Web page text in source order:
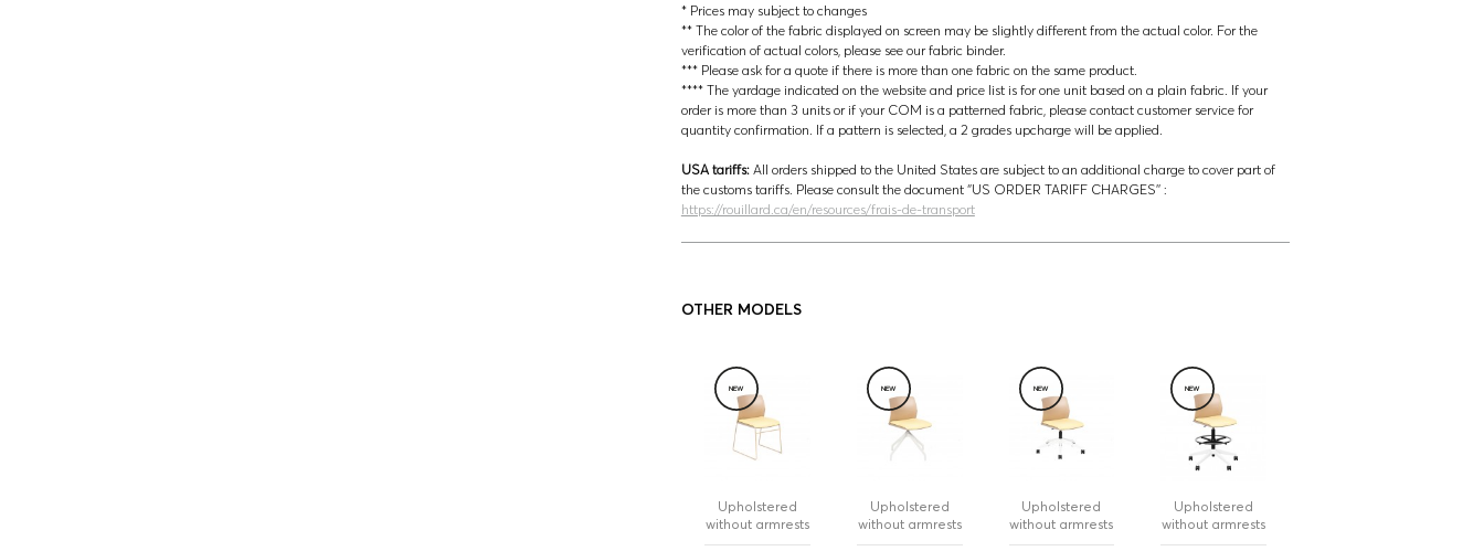
* Prices may subject to changes
** The color of the fabric displayed on screen may be slightly different from the actual color. For the
verification of actual colors, please see our fabric binder.
*** Please ask for a quote if there is more than one fabric on the same product.
**** The yardage indicated on the website and price list is for one unit based on a plain fabric. If your
order is more than 3 units or if your COM is a patterned fabric, please contact customer service for
quantity confirmation. If a pattern is selected, a 2 grades upcharge will be applied.
USA tariffs:All orders shipped to the United States are subject to an additional charge to cover part of
the customs tariffs. Please consult the document ‘’US ORDER TARIFF CHARGES’’ :
https://rouillard.ca/en/resources/frais-de-transport
OTHER MODELS
NEW
Upholstered
without armrests
NEW
Upholstered
without armrests
NEW
Upholstered
without armrests
NEW
Upholstered
without armrests